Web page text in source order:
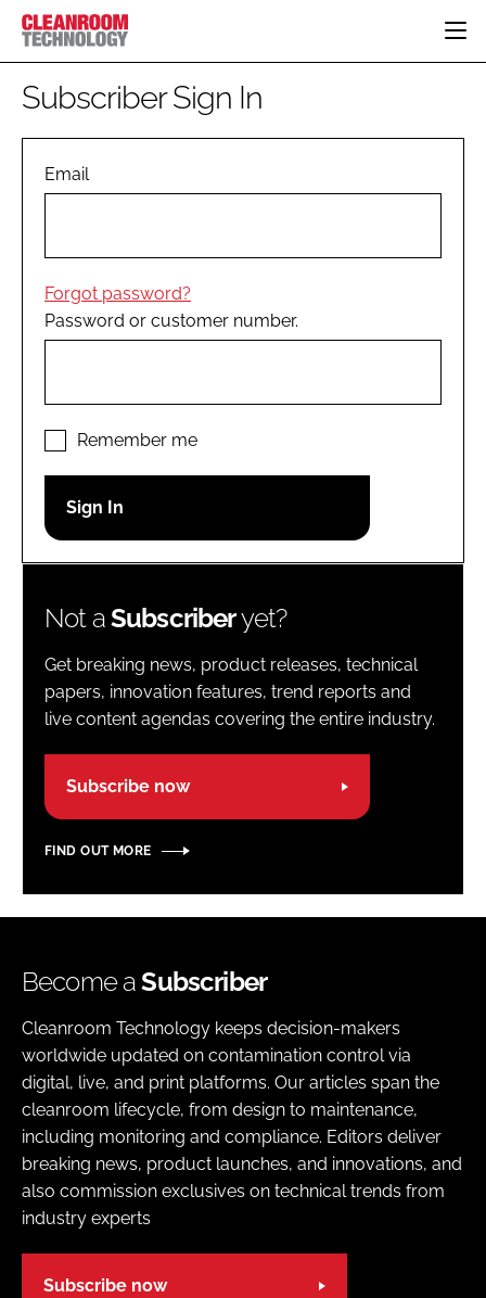
HOME
PHARMACEUTICAL
COMPANY NEWS
PERSONAL PROTECTION
EDITORIAL TEAM
LOGIN
Password
Subscriber Sign In
Email
Forgot password?
Password or customer number.
Remember me
Not aSubscriberyet?
Get breaking news, product releases, technical
papers, innovation features, trend reports and
live content agendas covering the entire industry.
Subscribe now
FIND OUT MORE
Become aSubscriber
Cleanroom Technology keeps decision-makers
worldwide updated on contamination control via
digital, live, and print platforms. Our articles span the
cleanroom lifecycle, from design to maintenance,
including monitoring and compliance. Editors deliver
breaking news, product launches, and innovations, and
also commission exclusives on technical trends from
industry experts
Subscribe now